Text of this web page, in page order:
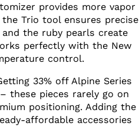
provides more vapor
Trio tool ensures precise
the ruby pearls create
perfectly with the New
control.
33% off Alpine Series
these pieces rarely go on
positioning. Adding the
affordable accessories